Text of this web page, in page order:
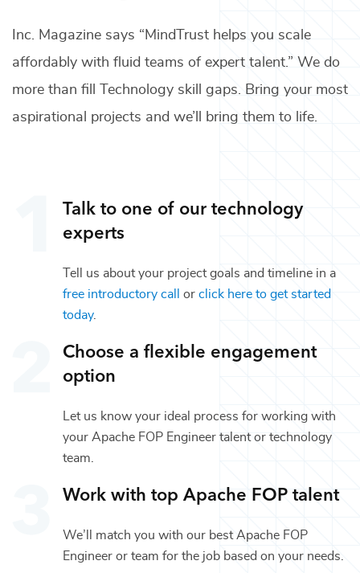
Inc. Magazine says “MindTrust helps you scale
affordably with fluid teams of expert talent.” We do
more than fill
Technology skill gaps. Bring your most
aspirational projects and we’ll bring them to life.
Talk to one of ourtechnology
experts
Tell us about your project goals and timeline in a
free introductory call
or click here to get started
today.
Choose a flexible engagement
option
Let us know your ideal process for working with
your Apache FOP Engineer talent or technology
team.
Work with top Apache FOPtalent
We’ll match you with our best Apache FOP
Engineer or team for the job based on your needs.